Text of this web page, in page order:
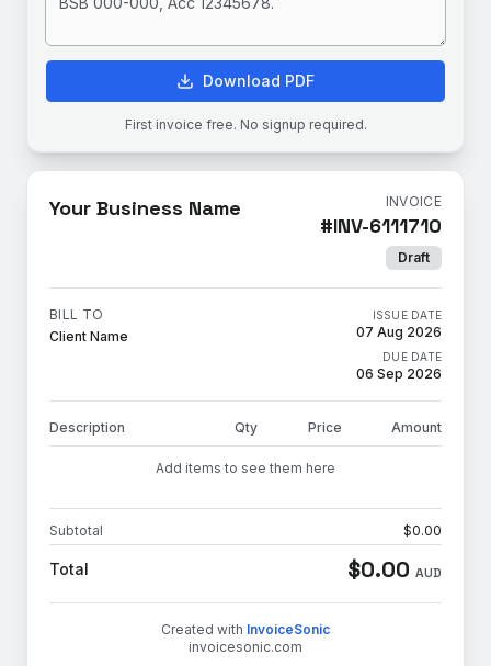
Download PDF
First invoice free. No signup required.
Your Business Name INVOICE
#INV-6111710
Draft
BILL TO
Client Name
ISSUE DATE
07 Aug 2026
DUE DATE
06 Sep 2026
Description Qty Price Amount
Add items to see them here
Subtotal $0.00
Total $0.00 AUD
Created with InvoiceSonic
invoicesonic.com